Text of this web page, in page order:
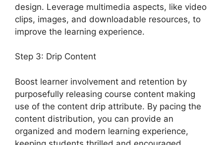
design. Leverage multimedia aspects, like video
clips, images, and downloadable resources, to
improve the learning experience.
Step 3: Drip Content
Boost learner involvement and retention by
purposefully releasing course content making
use of the content drip attribute. By pacing the
content distribution, you can provide an
organized and modern learning experience,